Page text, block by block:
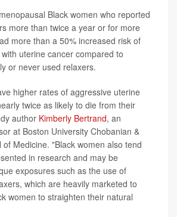
Black women who reported
more than twice a year or for more
more than a 50% increased risk of
uterine cancer compared to
or never used relaxers.
higher rates of aggressive uterine
twice as likely to die from their
author Kimberly Bertrand, an
at Boston University Chobanian &
of Medicine. "Black women also tend
in research and may be
exposures such as the use of
which are heavily marketed to
women to straighten their natural